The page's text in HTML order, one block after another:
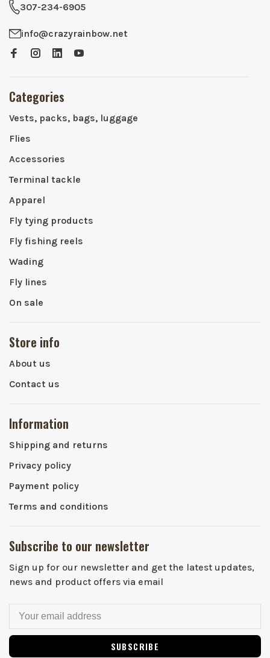
307-234-6905
info@crazyrainbow.net
Categories
Vests, packs, bags, luggage
Flies
Accessories
Terminal tackle
Apparel
Fly tying products
Fly fishing reels
Wading
Fly lines
On sale
Store info
About us
Contact us
Information
Shipping and returns
Privacy policy
Payment policy
Terms and conditions
Subscribe to our newsletter
Sign up for our newsletter and get the latest updates,
news and product offers via email
SUBSCRIBE